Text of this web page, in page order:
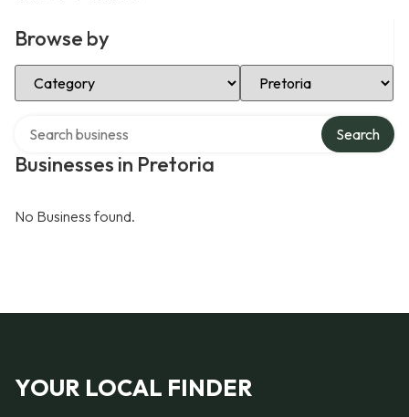
Browse by
Select Category Select Location
Businesses in Pretoria
Search
No Business found.
YOUR LOCAL FINDER